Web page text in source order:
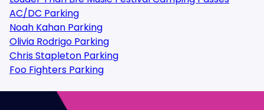
AC/DC Parking
Noah Kahan Parking
Olivia Rodrigo Parking
Chris Stapleton Parking
Foo Fighters Parking